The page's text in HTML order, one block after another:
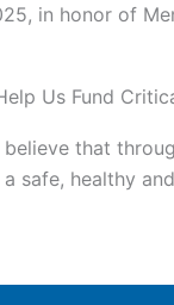
in honor of
Us Fund
that
safe, healthy